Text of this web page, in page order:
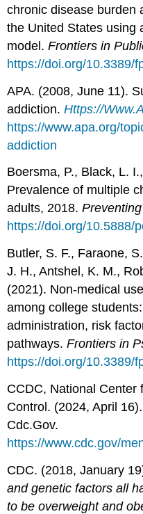
chronic disease burden
the United States using
model.Frontiers in
https://doi.org/10.3389/
APA. (2008, June 11).
addiction.Https://
https://www.apa.org/
addiction
Boersma, P., Black, L.
Prevalence of multiple
adults, 2018.
https://doi.org/10.5888/
Butler, S. F., Faraone,
J. H., Antshel, K. M.,
(2021). Non-medical
among college
administration, risk
pathways.Frontiers in
https://doi.org/10.3389/
CCDC, National Center
Control. (2024, April
Cdc.Gov.
https://www.cdc.gov/
CDC. (2018, January
and genetic factors all
to be overweight and